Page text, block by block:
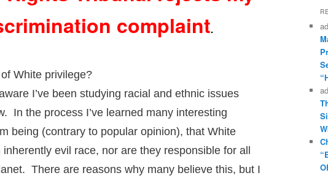
complaint.
White privilege?
I’ve been studying racial and ethnic issues
In the process I’ve learned many interesting
being (contrary to popular opinion), that White
evil race, nor are they responsible for all
There are reasons why many believe this, but I